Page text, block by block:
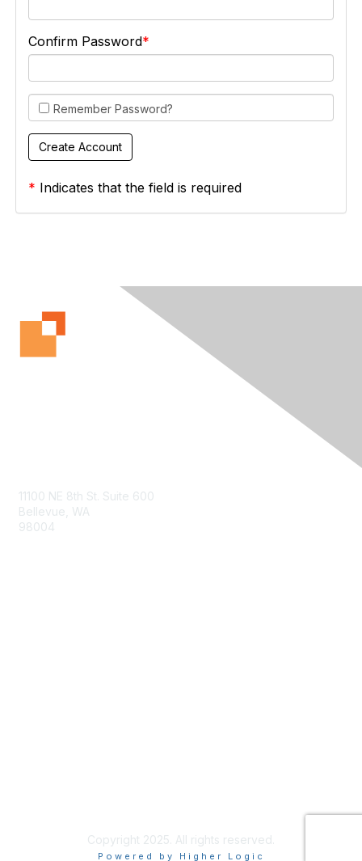
Confirm Password
Remember Password?
* Indicates that the field is required
11100 NE 8th St. Suite 600
Bellevue, WA
98004
Copyright 2025. All rights reserved.
Powered by Higher Logic